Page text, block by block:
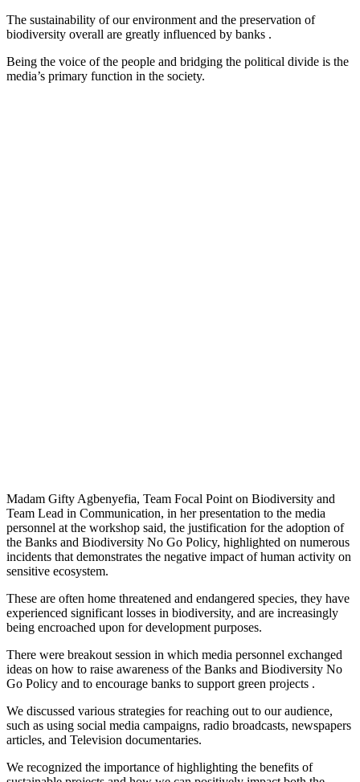
The sustainability of our environment and the preservation of
biodiversity overall are greatly influenced by banks .
Being the voice of the people and bridging the political divide is the
media’s primary function in the society.
Madam Gifty Agbenyefia, Team Focal Point on Biodiversity and
Team Lead in Communication, in her presentation to the media
personnel at the workshop said, the justification for the adoption of
the Banks and Biodiversity No Go Policy, highlighted on numerous
incidents that demonstrates the negative impact of human activity on
sensitive ecosystem.
These are often home threatened and endangered species, they have
experienced significant losses in biodiversity, and are increasingly
being encroached upon for development purposes.
There were breakout session in which media personnel exchanged
ideas on how to raise awareness of the Banks and Biodiversity No
Go Policy and to encourage banks to support green projects .
We discussed various strategies for reaching out to our audience,
such as using social media campaigns, radio broadcasts, newspapers
articles, and Television documentaries.
We recognized the importance of highlighting the benefits of